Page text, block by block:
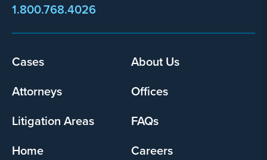
1.800.768.4026
Footer
Cases
About Us
Attorneys
Offices
Litigation Areas
FAQs
Home
Careers